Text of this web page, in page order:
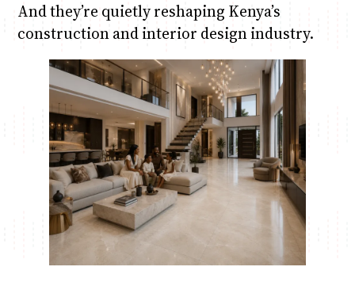
And they’re quietly reshaping Kenya’s
construction and interior design industry.